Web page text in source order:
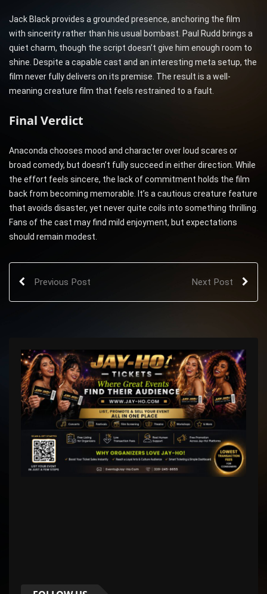
Jack Black provides a grounded presence, anchoring the film
with sincerity rather than his usual bombast. Paul Rudd brings a
quiet charm, though the script doesn’t give him enough room to
shine. Despite a capable cast and an interesting meta setup, the
film never fully delivers on its premise. The result is a well-
meaning creature film that feels restrained to a fault.
Final Verdict
Anaconda chooses mood and character over loud scares or
broad comedy, but doesn’t fully succeed in either direction. While
the effort feels sincere, the lack of commitment holds the film
back from becoming memorable. It’s a cautious creature feature
that avoids disaster, yet never quite coils into something thrilling.
Fans of the cast may find mild enjoyment, but expectations
should remain modest.
Previous Post Next Post